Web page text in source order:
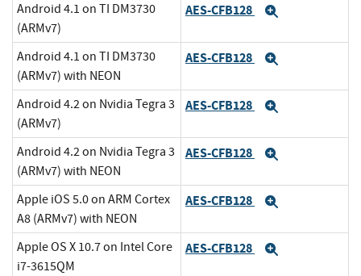
Android 4.1 on TI DM3730
(ARMv7)
AES-CFB128
Android 4.1 on TI DM3730
(ARMv7) with NEON
AES-CFB128
Android 4.2 on Nvidia Tegra 3
(ARMv7)
AES-CFB128
Android 4.2 on Nvidia Tegra 3
(ARMv7) with NEON
AES-CFB128
Apple iOS 5.0 on ARM Cortex
A8 (ARMv7) with NEON
AES-CFB128
Apple OS X 10.7 on Intel Core
i7-3615QM
AES-CFB128